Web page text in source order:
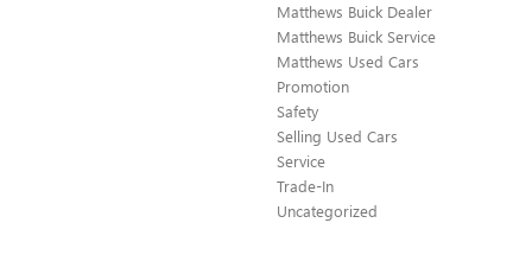
Matthews Buick Dealer
Matthews Buick Service
Matthews Used Cars
Promotion
Safety
Selling Used Cars
Service
Trade-In
Uncategorized